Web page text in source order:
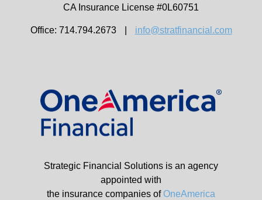
CA Insurance License #0L60751
Office: 714.794.2673 info@stratfinancial.com
Strategic Financial Solutions is an agency
appointed with
the insurance companies ofOneAmerica